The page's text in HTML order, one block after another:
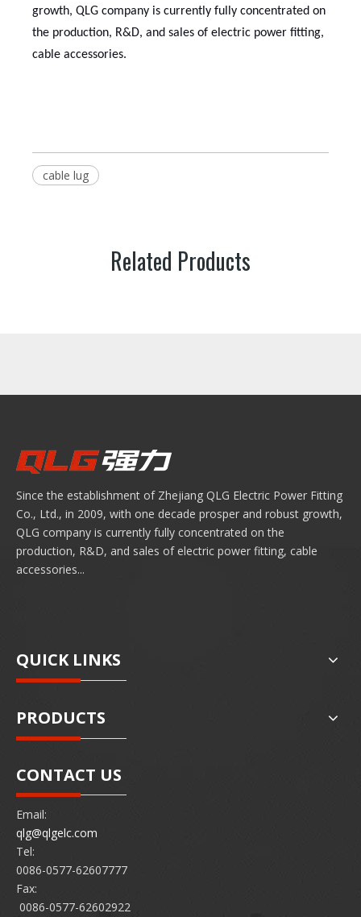
growth, QLG company is currently fully concentrated on
the production, R&D, and sales of electric power fitting,
cable accessories.
cable lug
Related Products
Since the establishment of Zhejiang QLG Electric Power Fitting
Co., Ltd., in 2009, with one decade prosper and robust growth,
QLG company is currently fully concentrated on the
production, R&D, and sales of electric power fitting, cable
accessories...
QUICK LINKS
PRODUCTS
CONTACT US
Email:
qlg@qlgelc.com
Tel:
0086-0577-62607777
Fax:
0086-0577-62602922